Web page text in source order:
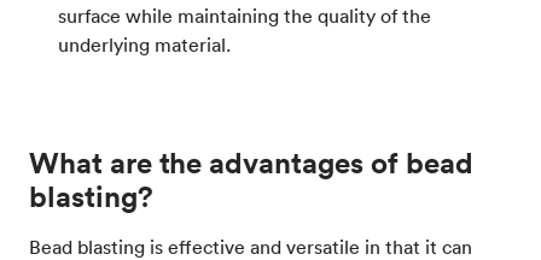
surface while maintaining the quality of the
underlying material.
What are the advantages of bead
blasting?
Bead blasting is effective and versatile in that it can